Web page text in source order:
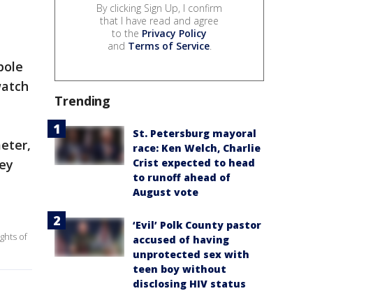
of
By clicking Sign Up, I confirm
that I have read and agree
to the Privacy Policy
and Terms of Service.
Trending
St. Petersburg mayoral
race: Ken Welch, Charlie
Crist expected to head
to runoff ahead of
August vote
‘Evil’ Polk County pastor
accused of having
unprotected sex with
teen boy without
disclosing HIV status